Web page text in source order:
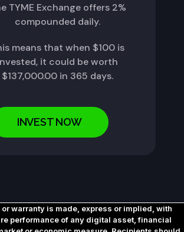
TYME Exchange offers 2%
compounded daily.
means that when $100 is
it could be worth
$137,000.00 in 365 days.
INVEST NOW
warranty is made, express or implied, with
performance of any digital asset, financial